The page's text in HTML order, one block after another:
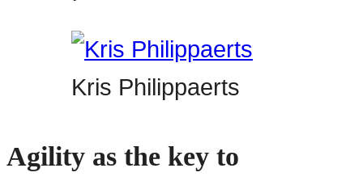
Kris Philippaerts
Agility as the key to